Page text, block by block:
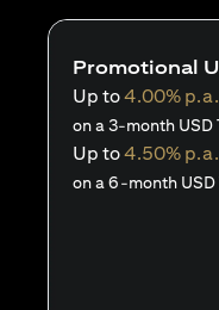
Promotional
Up to4.00% p.a.
on a 3-month USD
Up to4.50% p.a.
on a 6-month USD